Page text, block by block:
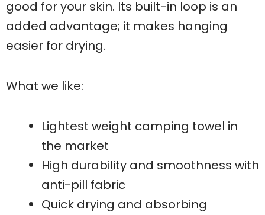
good for your skin. Its built-in loop is an
added advantage; it makes hanging
easier for drying.
What we like:
Lightest weight camping towel in
the market
High durability and smoothness with
anti-pill fabric
Quick drying and absorbing